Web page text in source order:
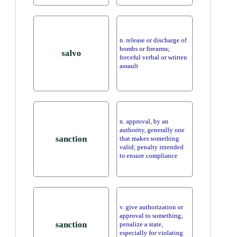
salvo
n. release or discharge of
bombs or firearms;
forceful verbal or written
assault
sanction
n. approval, by an
authority, generally one
that makes something
valid; penalty intended
to ensure compliance
sanction
v. give authorization or
approval to something;
penalize a state,
especially for violating